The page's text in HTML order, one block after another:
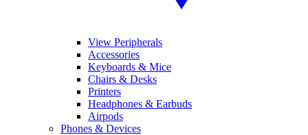
View Peripherals
Accessories
Keyboards & Mice
Chairs & Desks
Printers
Headphones & Earbuds
Airpods
Phones & Devices